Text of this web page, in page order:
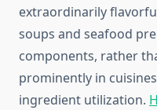
extraordinarily
soups and seafood
components, rather
prominently in
ingredient utilization.